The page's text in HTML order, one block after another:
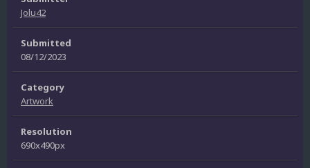
Jolu42
Submitted
08/12/2023
Category
Artwork
Resolution
690x490px